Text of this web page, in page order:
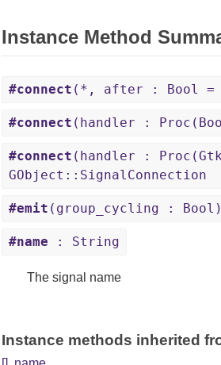
Instance Method
#connect (*, after : Bool =
#connect (handler :
#connect (handler :
GObject::SignalConnection
#emit (group_cycling :
#name : String
The signal name
Instance methods inherited